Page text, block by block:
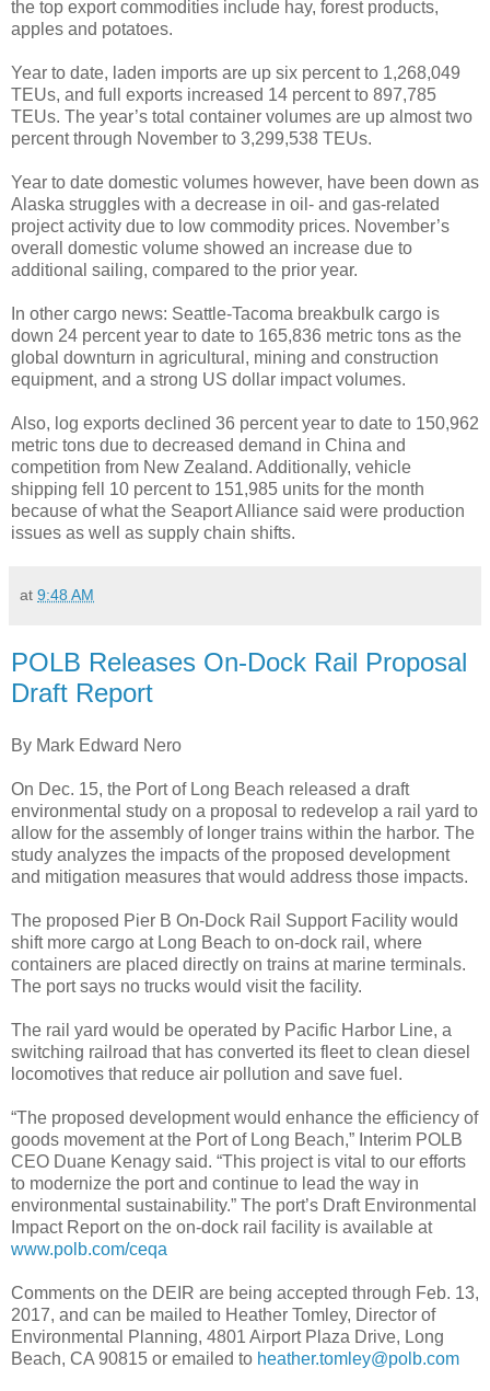
the top export commodities include hay, forest products,
apples and potatoes.
Year to date, laden imports are up six percent to 1,268,049
TEUs, and full exports increased 14 percent to 897,785
TEUs. The year’s total container volumes are up almost two
percent through November to 3,299,538 TEUs.
Year to date domestic volumes however, have been down as
Alaska struggles with a decrease in oil- and gas-related
project activity due to low commodity prices. November’s
overall domestic volume showed an increase due to
additional sailing, compared to the prior year.
In other cargo news: Seattle-Tacoma breakbulk cargo is
down 24 percent year to date to 165,836 metric tons as the
global downturn in agricultural, mining and construction
equipment, and a strong US dollar impact volumes.
Also, log exports declined 36 percent year to date to 150,962
metric tons due to decreased demand in China and
competition from New Zealand. Additionally, vehicle
shipping fell 10 percent to 151,985 units for the month
because of what the Seaport Alliance said were production
issues as well as supply chain shifts.
at 9:48 AM
POLB Releases On-Dock Rail Proposal
Draft Report
By Mark Edward Nero
On Dec. 15, the Port of Long Beach released a draft
environmental study on a proposal to redevelop a rail yard to
allow for the assembly of longer trains within the harbor. The
study analyzes the impacts of the proposed development
and mitigation measures that would address those impacts.
The proposed Pier B On-Dock Rail Support Facility would
shift more cargo at Long Beach to on-dock rail, where
containers are placed directly on trains at marine terminals.
The port says no trucks would visit the facility.
The rail yard would be operated by Pacific Harbor Line, a
switching railroad that has converted its fleet to clean diesel
locomotives that reduce air pollution and save fuel.
“The proposed development would enhance the efficiency of
goods movement at the Port of Long Beach,” Interim POLB
CEO Duane Kenagy said. “This project is vital to our efforts
to modernize the port and continue to lead the way in
environmental sustainability.” The port’s Draft Environmental
Impact Report on the on-dock rail facility is available at
www.polb.com/ceqa
Comments on the DEIR are being accepted through Feb. 13,
2017, and can be mailed to Heather Tomley, Director of
Environmental Planning, 4801 Airport Plaza Drive, Long
Beach, CA 90815 or emailed to heather.tomley@polb.com